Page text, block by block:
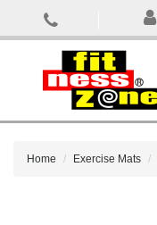
Home Exercise Mats